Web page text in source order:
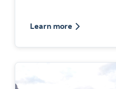
Learn more about